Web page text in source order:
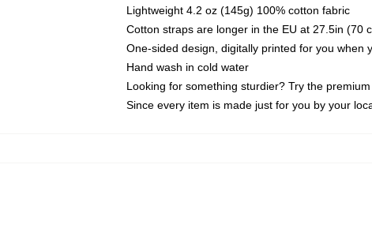
Lightweight 4.2 oz (145g) 100% cotton fabric
Cotton straps are longer in the EU at 27.5in (70
One-sided design, digitally printed for you when
Hand wash in cold water
Looking for something sturdier? Try the
Since every item is made just for you by your